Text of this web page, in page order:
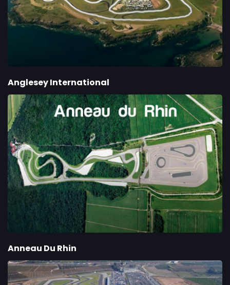
Anglesey International
Anneau Du Rhin